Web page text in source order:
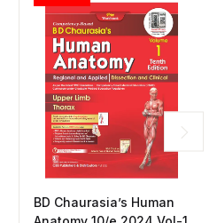
BD Chaurasia’s Human